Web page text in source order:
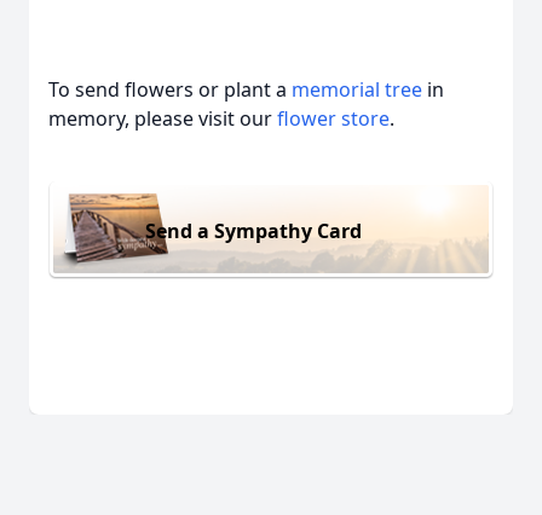
To send flowers or plant a memorial tree in
memory, please visit ourflower store.
Send a Sympathy Card